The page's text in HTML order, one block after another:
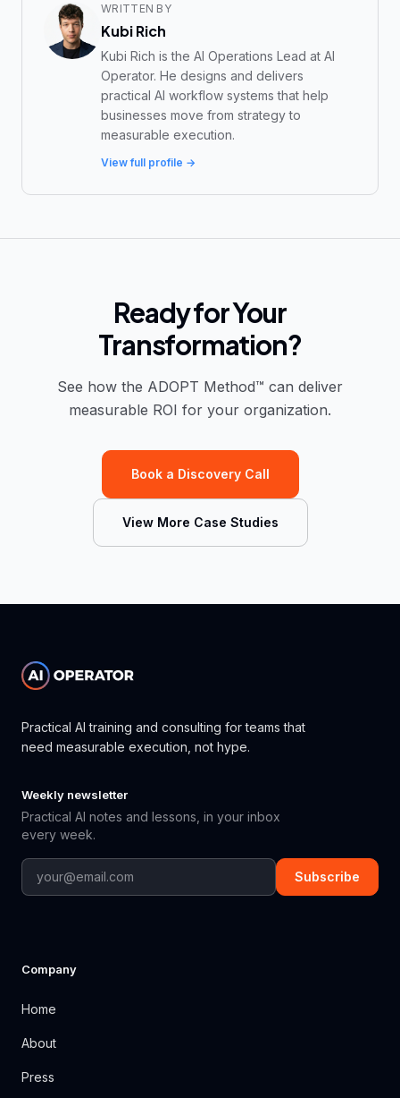
WRITTEN BY
Kubi Rich
Kubi Rich is the AI Operations Lead at AI
Operator. He designs and delivers
practical AI workflow systems that help
businesses move from strategy to
measurable execution.
View full profile →
Ready for Your
Transformation?
See how the ADOPT Method™ can deliver
measurable ROI for your organization.
Book a Discovery Call
View More Case Studies
Practical AI training and consulting for teams that
need measurable execution, not hype.
Weekly newsletter
Practical AI notes and lessons, in your inbox
every week.
Subscribe
Company
Home
About
Press